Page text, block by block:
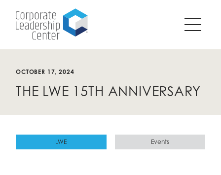
animations
page?
CONTENT
OCTOBER 17, 2024
THE LWE 15TH ANNIVERSARY
LWE Events